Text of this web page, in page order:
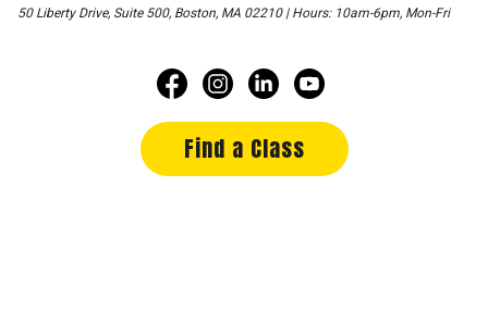
50 Liberty Drive, Suite 500, Boston, MA 02210 | Hours: 10am-6pm, Mon-Fri
Find a Class